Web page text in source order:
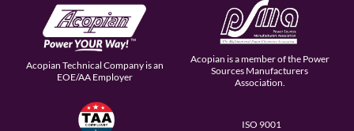
Acopian Technical Company is an
EOE/AA Employer
Acopian is a member of the Power
Sources Manufacturers
Association.
ISO 9001